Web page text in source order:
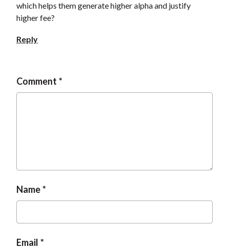
which helps them generate higher alpha and justify
higher fee?
Reply
Comment
Name
Email